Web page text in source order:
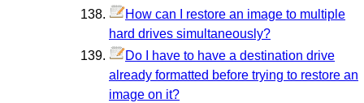
How can I restore an image to multiple
hard drives simultaneously?
Do I have to have a destination drive
already formatted before trying to restore an
image on it?